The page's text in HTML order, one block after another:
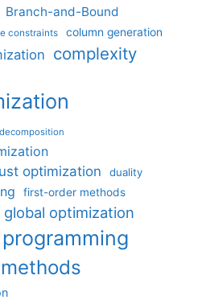
Branch-and-Bound
constraints column generation
complexity
decomposition
optimization
duality
first-order methods
global optimization